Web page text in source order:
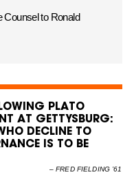
Counsel to Ronald
PLATO
AT GETTYSBURG:
DECLINE TO
IS TO BE
–FRED FIELDING ’61